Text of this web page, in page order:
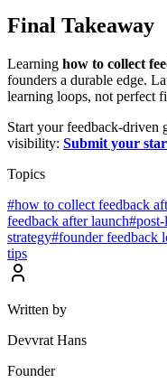
Final Takeaway
Learning how to collect
founders a durable edge.
learning loops, not perfect
Start your feedback-
visibility: Submit your
Topics
#how to collect feedback
feedback after launch#
strategy#founder feedback
tips
Written by
Devvrat Hans
Founder